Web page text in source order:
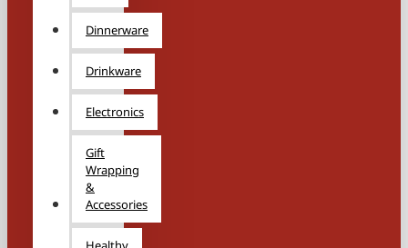
Dinnerware
Drinkware
Electronics
Gift
Wrapping
&
Accessories